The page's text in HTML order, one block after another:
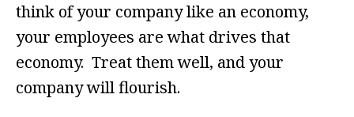
think of your company like an economy,
your employees are what drives that
economy. Treat them well, and your
company will flourish.